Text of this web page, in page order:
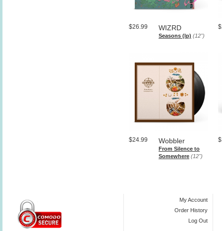
WIZRD
Seasons (lp) (12")
$26.99
Wobbler
From Silence to
Somewhere (12")
$24.99
My Account
Order History
Log Out